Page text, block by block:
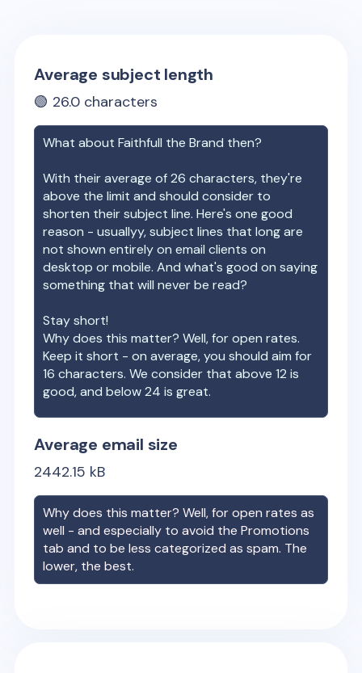
Average subject length
🟢 26.0 characters
What aboutFaithfull the Brand then?
With their average of26 characters, they're
above the limit and should consider to
shorten their subject line. Here's one good
reason - usuallyy, subject lines that long are
not shown entirely on email clients on
desktop or mobile. And what's good on saying
something that will never be read?
Stay short!
Why does this matter? Well, for open rates.
Keep it short - on average, you should aim for
16 characters. We consider that above 12 is
good, and below 24 is great.
Average email size
2442.15 kB
Why does this matter? Well, for open rates as
well - and especially to avoid the Promotions
tab and to be less categorized as spam. The
lower, the best.